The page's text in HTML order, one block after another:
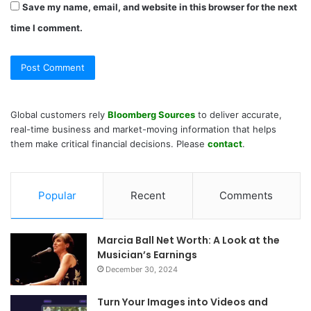
Save my name, email, and website in this browser for the next
time I comment.
Global customers rely Bloomberg Sources to deliver accurate,
real-time business and market-moving information that helps
them make critical financial decisions. Please contact.
Popular Recent Comments
Marcia Ball Net Worth: A Look at the
Musician’s Earnings
December 30, 2024
Turn Your Images into Videos and